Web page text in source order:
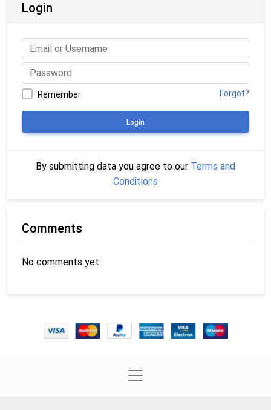
Login
Remember Forgot?
Login
By submitting data you agree to our Terms and
Conditions
Comments
No comments yet